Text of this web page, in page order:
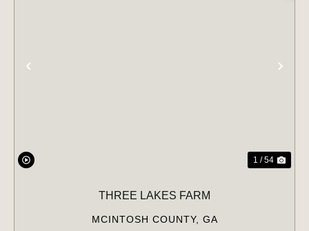
1 / 54
THREE LAKES FARM
MCINTOSH COUNTY, GA